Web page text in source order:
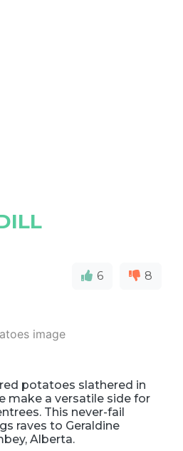
6 8
potatoes slathered in
make a versatile side for
This never-fail
raves to Geraldine
Alberta.